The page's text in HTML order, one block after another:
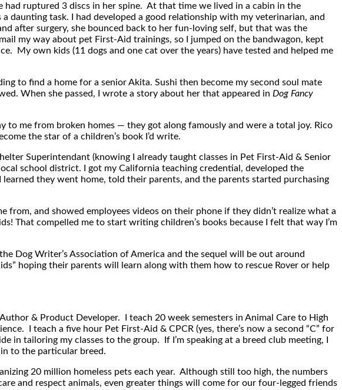
had ruptured 3 discs in her spine. At that time we lived in a cabin in the
daunting task. I had developed a good relationship with my veterinarian, and
after surgery, she bounced back to her fun-loving self, but that was the
my way about pet First-Aid trainings, so I jumped on the bandwagon, kept
My own kids (11 dogs and one cat over the years) have tested and helped me
to find a home for a senior Akita. Sushi then become my second soul mate
When she passed, I wrote a story about her that appeared in Dog Fancy
to me from broken homes — they got along famously and were a total joy. Rico
the star of a children’s book I’d write.
Superintendant (knowing I already taught classes in Pet First-Aid & Senior
school district. I got my California teaching credential, developed the
they went home, told their parents, and the parents started purchasing
and showed employees videos on their phone if they didn’t realize what a
That compelled me to start writing children’s books because I felt that way I’m
Dog Writer’s Association of America and the sequel will be out around
hoping their parents will learn along with them how to rescue Rover or help
& Product Developer. I teach 20 week semesters in Animal Care to High
I teach a five hour Pet First-Aid & CPCR (yes, there’s now a second “C” for
in tailoring my classes to the group. If I’m speaking at a breed club meeting, I
to the particular breed.
20 million homeless pets each year. Although still too high, the numbers
and respect animals, even greater things will come for our four-legged friends